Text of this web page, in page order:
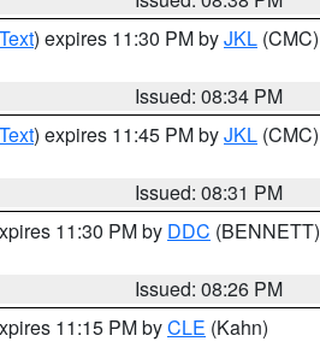
) expires 11:30 PM byJKL (CMC)
Issued: 08:34 PM
) expires 11:45 PM byJKL (CMC)
Issued: 08:31 PM
11:30 PM by DDC (BENNETT)
Issued: 08:26 PM
11:15 PM byCLE (Kahn)